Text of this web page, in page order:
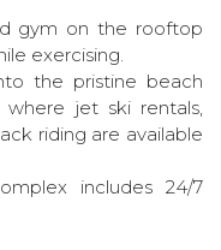
gym on the rooftop
exercising.
the pristine beach
jet ski rentals,
riding are available
includes 24/7